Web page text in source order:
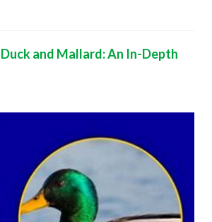
and Mallard: An In-Depth